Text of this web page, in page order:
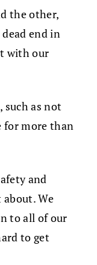
the other,
end in
with our
such as not
for more than
and
We
to all of our
to get